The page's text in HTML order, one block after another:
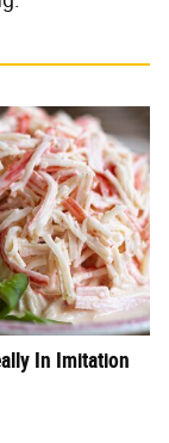
In Imitation